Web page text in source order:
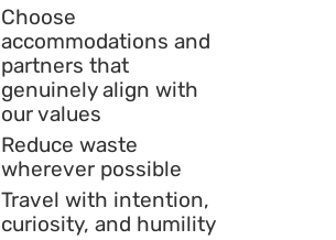
Choose
accommodations and
partners that
genuinely align with
our values
Reduce waste
wherever possible
Travel with intention,
curiosity, and humility